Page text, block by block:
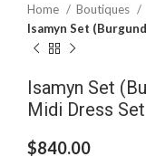
Home
Boutiques
Isamyn Set
Isamyn Set
Midi Dress Set
$840.00